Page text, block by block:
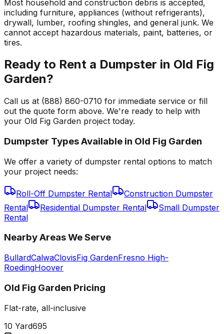
Most household and construction debris is accepted,
including furniture, appliances (without refrigerants),
drywall, lumber, roofing shingles, and general junk. We
cannot accept hazardous materials, paint, batteries, or
tires.
Ready to Rent a Dumpster in Old Fig
Garden?
Call us at (888) 860-0710 for immediate service or fill
out the quote form above. We're ready to help with
your Old Fig Garden project today.
Dumpster Types Available in Old Fig Garden
We offer a variety of dumpster rental options to match
your project needs:
Roll-Off Dumpster Rental
Construction Dumpster
Rental
Residential Dumpster Rental
Small Dumpster
Rental
Nearby Areas We Serve
BullardCalwaClovisFig GardenFresno High-
RoedingHoover
Old Fig Garden Pricing
Flat-rate, all-inclusive
10 Yard695